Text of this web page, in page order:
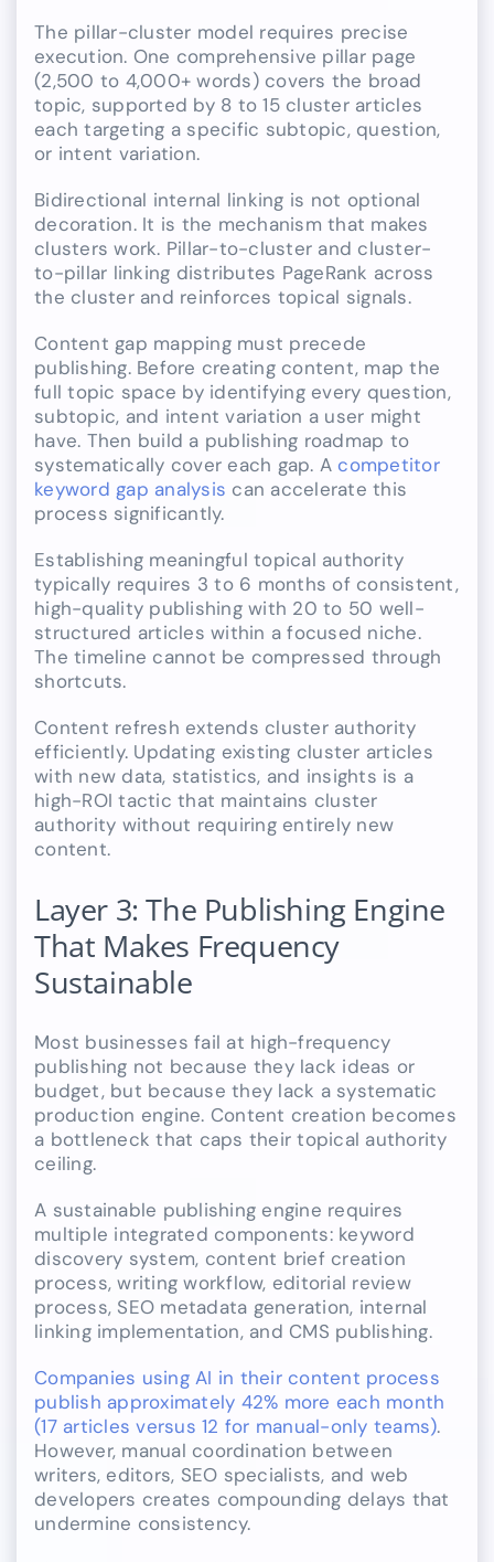
The pillar-cluster model requires precise
execution. One comprehensive pillar page
(2,500 to 4,000+ words) covers the broad
topic, supported by 8 to 15 cluster articles
each targeting a specific subtopic, question,
or intent variation.
Bidirectional internal linking is not optional
decoration. It is the mechanism that makes
clusters work. Pillar-to-cluster and cluster-
to-pillar linking distributes PageRank across
the cluster and reinforces topical signals.
Content gap mapping must precede
publishing. Before creating content, map the
full topic space by identifying every question,
subtopic, and intent variation a user might
have. Then build a publishing roadmap to
systematically cover each gap. A competitor
keyword gap analysis can accelerate this
process significantly.
Establishing meaningful topical authority
typically requires 3 to 6 months of consistent,
high-quality publishing with 20 to 50 well-
structured articles within a focused niche.
The timeline cannot be compressed through
shortcuts.
Content refresh extends cluster authority
efficiently. Updating existing cluster articles
with new data, statistics, and insights is a
high-ROI tactic that maintains cluster
authority without requiring entirely new
content.
Layer 3: The Publishing Engine
That Makes Frequency
Sustainable
Most businesses fail at high-frequency
publishing not because they lack ideas or
budget, but because they lack a systematic
production engine. Content creation becomes
a bottleneck that caps their topical authority
ceiling.
A sustainable publishing engine requires
multiple integrated components: keyword
discovery system, content brief creation
process, writing workflow, editorial review
process, SEO metadata generation, internal
linking implementation, and CMS publishing.
Companies using AI in their content process
publish approximately 42% more each month
(17 articles versus 12 for manual-only teams).
However, manual coordination between
writers, editors, SEO specialists, and web
developers creates compounding delays that
undermine consistency.